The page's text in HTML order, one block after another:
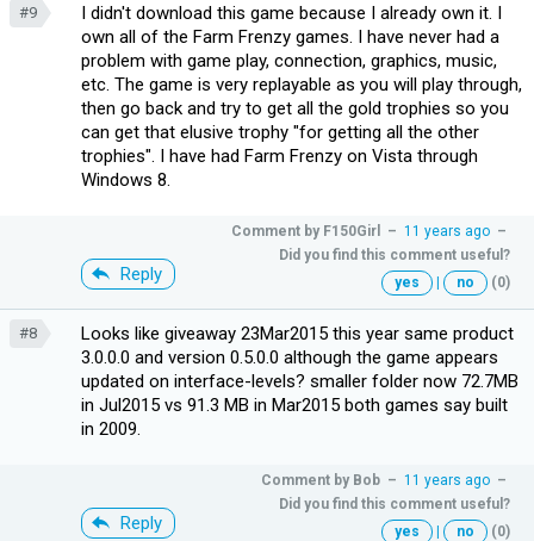
#9
I didn't download this game because I already own it. I
own all of the Farm Frenzy games. I have never had a
problem with game play, connection, graphics, music,
etc. The game is very replayable as you will play through,
then go back and try to get all the gold trophies so you
can get that elusive trophy "for getting all the other
trophies". I have had Farm Frenzy on Vista through
Windows 8.
Reply
Comment by F150Girl – 11 years ago –
Did you find this comment useful?
yes
| no (0)
#8
Looks like giveaway 23Mar2015 this year same product
3.0.0.0 and version 0.5.0.0 although the game appears
updated on interface-levels? smaller folder now 72.7MB
in Jul2015 vs 91.3 MB in Mar2015 both games say built
in 2009.
Reply
Comment by Bob – 11 years ago –
Did you find this comment useful?
yes
| no (0)